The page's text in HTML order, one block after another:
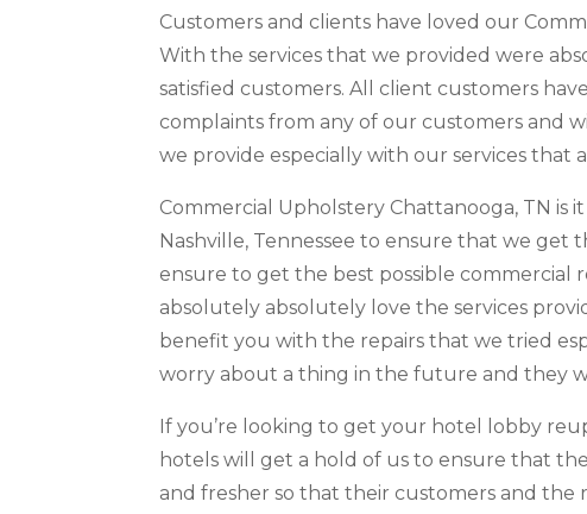
Customers and clients have loved our
With the services that we provided were
satisfied customers. All client customers
complaints from any of our customers and
we provide especially with our services
Commercial Upholstery Chattanooga, TN
Nashville, Tennessee to ensure that we get
ensure to get the best possible commercial
absolutely absolutely love the services
benefit you with the repairs that we tried
worry about a thing in the future and they
If you’re looking to get your hotel lobby
hotels will get a hold of us to ensure that
and fresher so that their customers and the